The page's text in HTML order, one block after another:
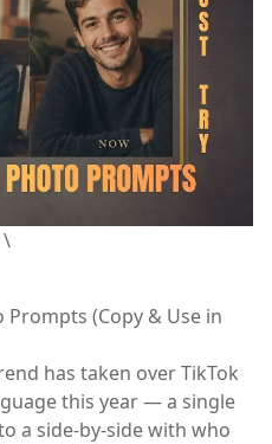
\
(Copy & Use in
has taken over TikTok
this year — a single
a side-by-side with who